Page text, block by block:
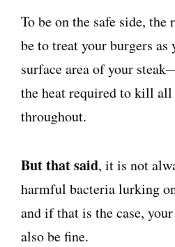
To be on the safe side,
be to treat your burgers as
surface area of your
the heat required to kill all
throughout.
But that said, it is not
harmful bacteria lurking
and if that is the case,
also be fine.